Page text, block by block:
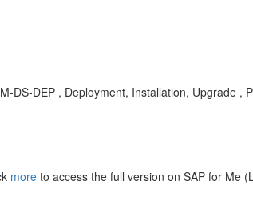
DS-DEP , Deployment, Installation, Upgrade ,
more to access the full version on SAP for Me